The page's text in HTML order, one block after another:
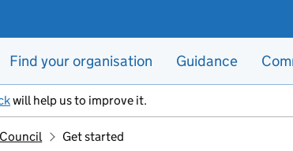
Find your organisation Guidance
will help us to improve it.
Get started